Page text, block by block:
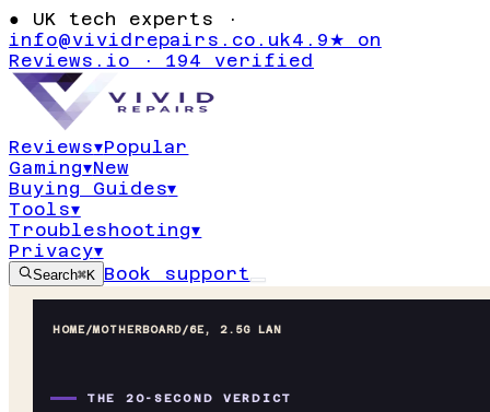
● UK tech experts ·
info@vividrepairs.co.uk4.9★ on
Reviews.io · 194 verified
Reviews▾Popular
Gaming▾New
Buying Guides▾
Tools▾
Troubleshooting▾
Privacy▾
Search⌘K Book support
HOME/MOTHERBOARD/6E, 2.5G LAN
THE 20-SECOND VERDICT